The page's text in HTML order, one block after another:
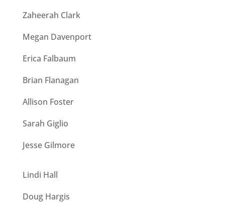
Zaheerah Clark
Megan Davenport
Erica Falbaum
Brian Flanagan
Allison Foster
Sarah Giglio
Jesse Gilmore
Lindi Hall
Doug Hargis